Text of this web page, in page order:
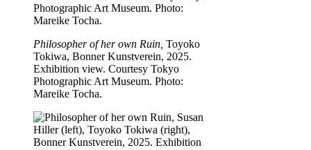
Philosopher of her own Ruin, Toyoko
Tokiwa, Bonner Kunstverein, 2025.
Exhibition view. Courtesy Tokyo
Photographic Art Museum. Photo:
Mareike Tocha.